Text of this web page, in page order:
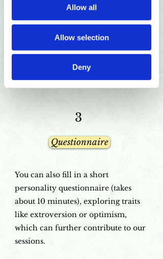
Allow all
Allow selection
Deny
If you don't have a timeslot yet, you
can choose from the available dates
Please note if you are booking an
online, or in-person session.
3
Questionnaire
You can also fill in a short
personality questionnaire (takes
about 10 minutes), exploring traits
like extroversion or optimism,
which can further contribute to our
sessions.